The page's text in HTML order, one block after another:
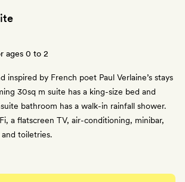
ages 0 to 2
inspired by French poet Paul Verlaine’s stays
30sq m suite has a king-size bed and
bathroom has a walk-in rainfall shower.
a flatscreen TV, air-conditioning, minibar,
toiletries.